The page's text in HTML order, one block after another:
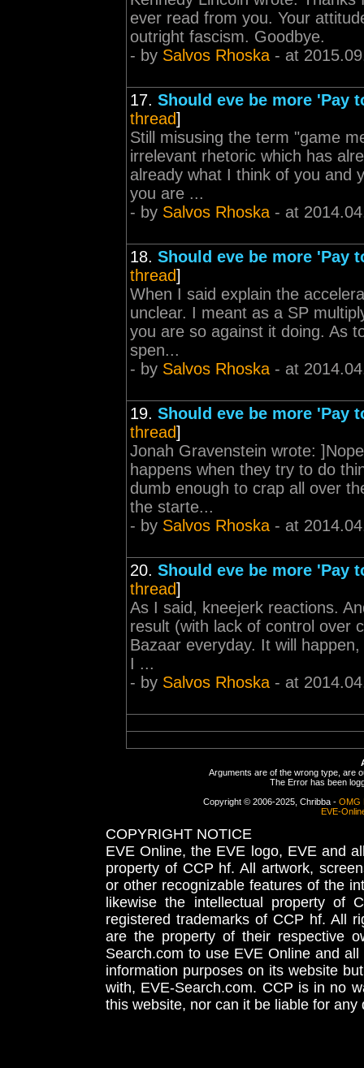
ever read from you. Your
outright fascism. Goodbye.
- by Salvos Rhoska - at
17. Should eve be more 'Pay
thread]
Still misusing the term "game
irrelevant rhetoric which has
already what I think of you and
you are ...
- by Salvos Rhoska - at
18. Should eve be more 'Pay
thread]
When I said explain the
unclear. I meant as a SP
you are so against it doing. As
spen...
- by Salvos Rhoska - at
19. Should eve be more 'Pay
thread]
Jonah Gravenstein wrote:
happens when they try to do
dumb enough to crap all over
the starte...
- by Salvos Rhoska - at
20. Should eve be more 'Pay
thread]
As I said, kneejerk reactions.
result (with lack of control over
Bazaar everyday. It will
I ...
- by Salvos Rhoska - at
Arguments are of the wrong type, are
The Error has been
Copyright © 2006-2025, Chribba - OMG
EVE-
COPYRIGHT NOTICE
EVE Online, the EVE logo, EVE and
property of CCP hf. All artwork,
or other recognizable features of the
likewise the intellectual property
registered trademarks of CCP hf. All
are the property of their respective
Search.com to use EVE Online and
information purposes on its website
with, EVE-Search.com. CCP is in no
this website, nor can it be liable for